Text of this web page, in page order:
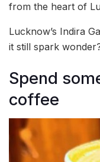
from the heart of
Lucknow’s Indira
it still spark
Spend
coffee